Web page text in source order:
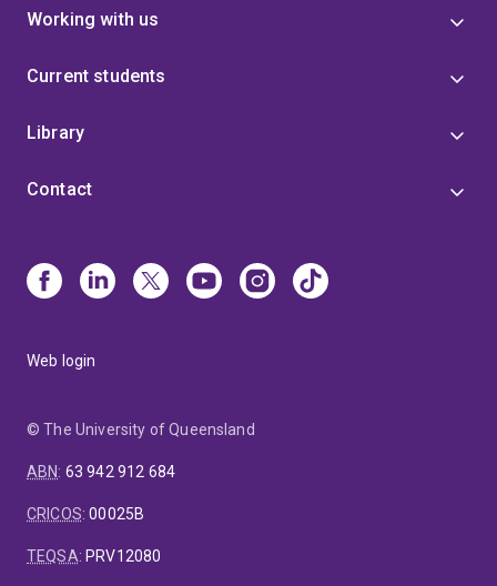
Working with us
Current students
Library
Contact
Web login
© The University of Queensland
ABN: 63 942 912 684
CRICOS:00025B
TEQSA: PRV12080